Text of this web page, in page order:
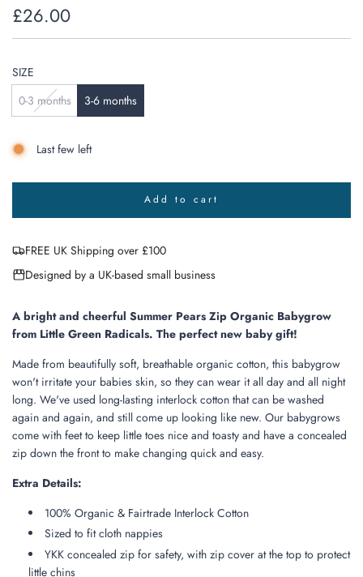
Regular
price
£26.00
SIZE
0-3 months
3-6 months
Last few left
Add to cart
l
o
n
.
.
.
FREE UK Shipping over £100
Designed by a UK-based small business
A bright and cheerful Summer Pears Zip Organic Babygrow
from Little Green Radicals. The perfect new baby gift!
Made from beautifully soft, breathable organic cotton, this babygrow
won't irritate your babies skin, so they can wear it all day and all night
long. We've used long-lasting interlock cotton that can be washed
again and again, and still come up looking like new. Our babygrows
come with feet to keep little toes nice and toasty and have a concealed
zip down the front to make changing quick and easy.
Extra Details:
100% Organic & Fairtrade Interlock Cotton
Sized to fit cloth nappies
YKK concealed zip for safety, with zip cover at the top to protect
little chins